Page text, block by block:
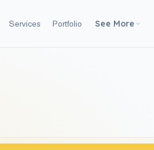
Services Portfolio See More